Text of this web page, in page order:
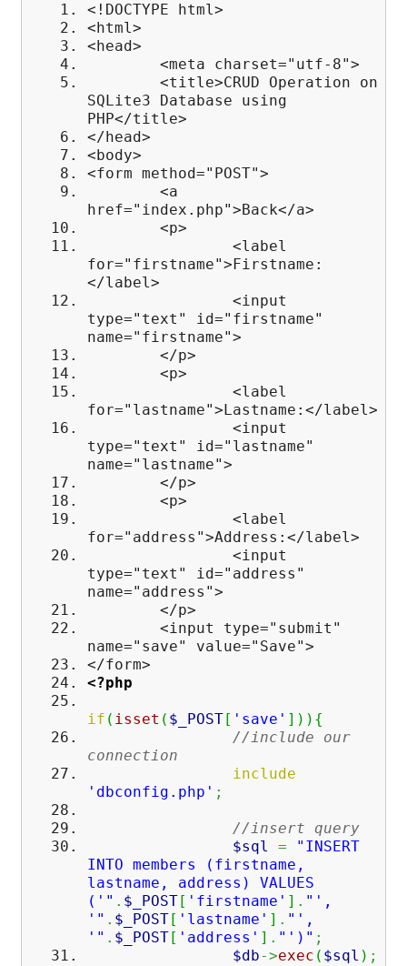
<!DOCTYPE html>
<html>
<head>
<meta charset="utf-8">
<title>CRUD Operation on
SQLite3 Database using
PHP</title>
</head>
<body>
<form method="POST">
<a
href="index.php">Back</a>
<p>
<label
for="firstname">Firstname:
</label>
<input
type="text" id="firstname"
name="firstname">
</p>
<p>
<label
for="lastname">Lastname:</label>
<input
type="text" id="lastname"
name="lastname">
</p>
<p>
<label
for="address">Address:</label>
<input
type="text" id="address"
name="address">
</p>
<input type="submit"
name="save" value="Save">
</form>
<?php
if ( isset ( $_POST [ 'save' ] ) ) {
//include our
connection
include
'dbconfig.php' ;
//insert query
$sql
=
"INSERT
INTO members (firstname,
lastname, address) VALUES
('" . $_POST [ 'firstname' ] . "',
'" . $_POST [ 'lastname' ] . "',
'" . $_POST [ 'address' ] . "')" ;
$db->exec ( $sql ) ;